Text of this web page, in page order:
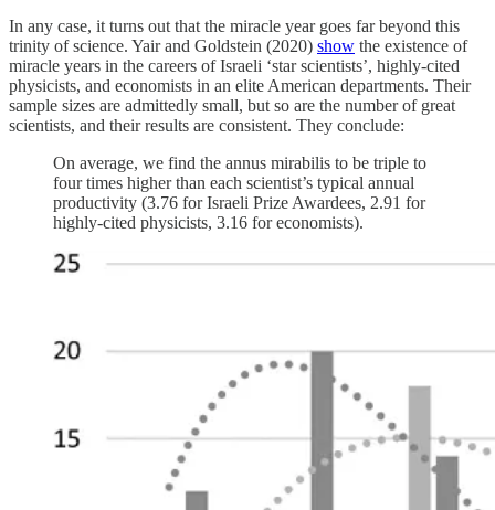
In any case, it turns out that the miracle year goes far beyond this
trinity of science. Yair and Goldstein (2020) show the existence of
miracle years in the careers of Israeli ‘star scientists’, highly-cited
physicists, and economists in an elite American departments. Their
sample sizes are admittedly small, but so are the number of great
scientists, and their results are consistent. They conclude:
On average, we find the annus mirabilis to be triple to
four times higher than each scientist’s typical annual
productivity (3.76 for Israeli Prize Awardees, 2.91 for
highly-cited physicists, 3.16 for economists).